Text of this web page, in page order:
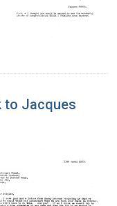
to Jacques